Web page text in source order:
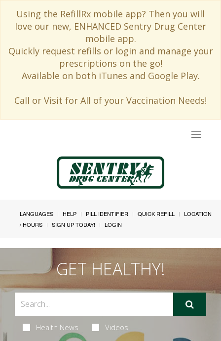
Using the RefillRx mobile app? Then you will
love our new, ENHANCED Sentry Drug Center
mobile app.
Quickly request refills or login and manage your
prescriptions on the go!
Available on both iTunes and Google Play.
Call or Visit for All of your Vaccination Needs!
Toggle
LANGUAGES HELP PILL IDENTIFIER QUICK REFILL
LOCATION
/ HOURS
SIGN UP TODAY! LOGIN
GET HEALTHY!
Health News Videos